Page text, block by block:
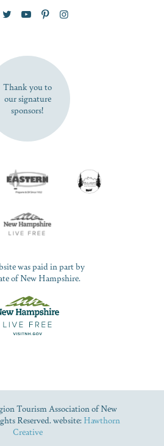
NOW
Thank you to
our signature
sponsors!
was paid in part by
of New Hampshire.
Tourism Association of New
Reserved. website: Hawthorn
Creative